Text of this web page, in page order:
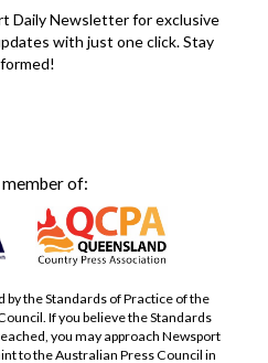
Daily Newsletter for exclusive
with just one click. Stay
of:
by the Standards of Practice of the
If you believe the Standards
you may approach Newsport
to the Australian Press Council in